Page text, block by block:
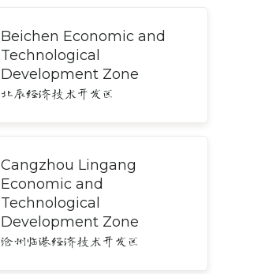
Beichen Economic and
Technological
Development Zone
北辰经济技术开发区
Cangzhou Lingang
Economic and
Technological
Development Zone
沧州临港经济技术开发区